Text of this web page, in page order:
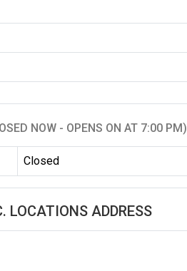
NOW - OPENS ON AT 7:00 PM)
Closed
LOCATIONS ADDRESS